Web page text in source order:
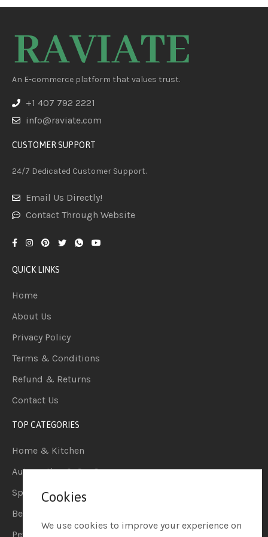
An E-commerce platform that values trust.
+1 407 792 2221
info@raviate.com
CUSTOMER SUPPORT
24/7 Dedicated Customer Support.
Email Us Directly!
Contact Through Website
QUICK LINKS
Home
About Us
Privacy Policy
Terms & Conditions
Refund & Returns
Contact Us
TOP CATEGORIES
Home & Kitchen
Automotive & Car Care
Sports & Outdoors
Beauty & Personal Care
Pet Supplies
Cookies
We use cookies to improve your experience on